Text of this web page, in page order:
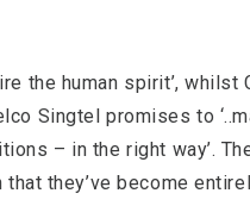
the human spirit’,
Singtel promises to
– in the right way’.
they’ve become